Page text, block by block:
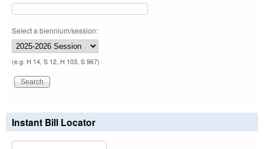
Select a biennium/session:
(e.g. H 14, S 12, H 103, S 967)
Instant Bill Locator